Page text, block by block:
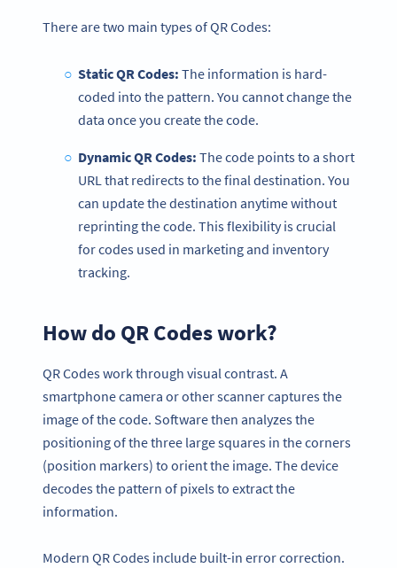
There are two main types of QR Codes:
Static QR Codes: The information is hard-
coded into the pattern. You cannot change the
data once you create the code.
Dynamic QR Codes: The code points to a short
URL that redirects to the final destination. You
can update the destination anytime without
reprinting the code. This flexibility is crucial
for codes used in marketing and inventory
tracking.
How do QR Codes work?
QR Codes work through visual contrast. A
smartphone camera or other scanner captures the
image of the code. Software then analyzes the
positioning of the three large squares in the corners
(position markers) to orient the image. The device
decodes the pattern of pixels to extract the
information.
Modern QR Codes include built-in error correction.